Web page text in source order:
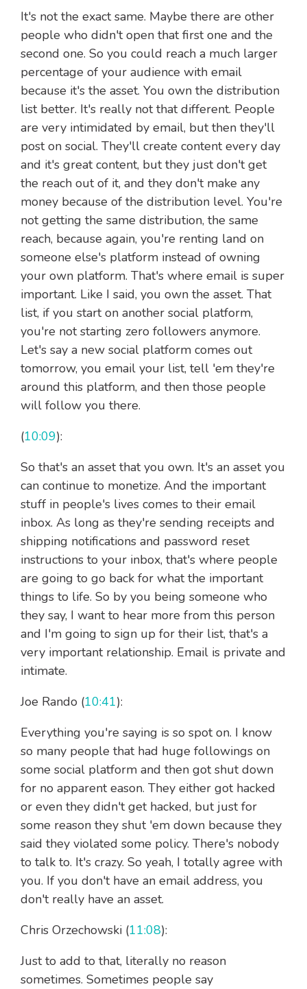
It's not the exact same. Maybe there are other
people who didn't open that first one and the
second one. So you could reach a much larger
percentage of your audience with email
because it's the asset. You own the distribution
list better. It's really not that different. People
are very intimidated by email, but then they'll
post on social. They'll create content every day
and it's great content, but they just don't get
the reach out of it, and they don't make any
money because of the distribution level. You're
not getting the same distribution, the same
reach, because again, you're renting land on
someone else's platform instead of owning
your own platform. That's where email is super
important. Like I said, you own the asset. That
list, if you start on another social platform,
you're not starting zero followers anymore.
Let's say a new social platform comes out
tomorrow, you email your list, tell 'em they're
around this platform, and then those people
will follow you there.
(10:09):
So that's an asset that you own. It's an asset you
can continue to monetize. And the important
stuff in people's lives comes to their email
inbox. As long as they're sending receipts and
shipping notifications and password reset
instructions to your inbox, that's where people
are going to go back for what the important
things to life. So by you being someone who
they say, I want to hear more from this person
and I'm going to sign up for their list, that's a
very important relationship. Email is private and
intimate.
Joe Rando (10:41):
Everything you're saying is so spot on. I know
so many people that had huge followings on
some social platform and then got shut down
for no apparent eason. They either got hacked
or even they didn't get hacked, but just for
some reason they shut 'em down because they
said they violated some policy. There's nobody
to talk to. It's crazy. So yeah, I totally agree with
you. If you don't have an email address, you
don't really have an asset.
Chris Orzechowski (11:08):
Just to add to that, literally no reason
sometimes. Sometimes people say